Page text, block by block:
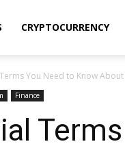
CRYPTOCURRENCY
You Need to Know
Finance